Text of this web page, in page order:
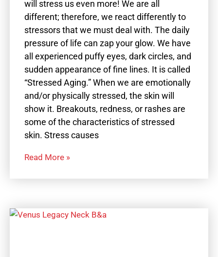
will stress us even more! We are all
different; therefore, we react differently to
stressors that we must deal with. The daily
pressure of life can zap your glow. We have
all experienced puffy eyes, dark circles, and
sudden appearance of fine lines. It is called
“Stressed Aging.” When we are emotionally
and/or physically stressed, the skin will
show it. Breakouts, redness, or rashes are
some of the characteristics of stressed
skin. Stress causes
Read More »